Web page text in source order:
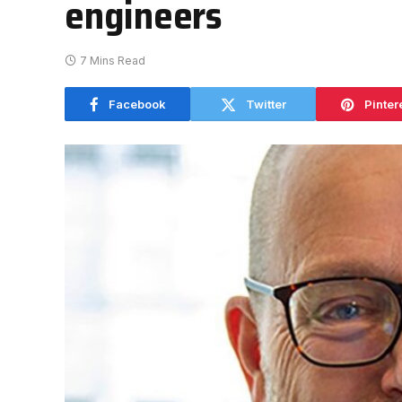
engineers
7 Mins Read
Facebook Twitter